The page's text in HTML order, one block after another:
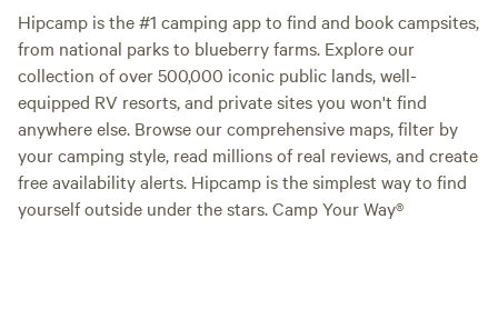
Hipcamp is the #1 camping app to find and book campsites,
from national parks to blueberry farms. Explore our
collection of over 500,000 iconic public lands, well-
equipped RV resorts, and private sites you won't find
anywhere else. Browse our comprehensive maps, filter by
your camping style, read millions of real reviews, and create
free availability alerts. Hipcamp is the simplest way to find
yourself outside under the stars. Camp Your Way®